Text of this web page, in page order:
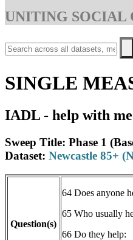
UNITING SOCIAL
SINGLE
IADL - help with
Sweep Title: Phase 1
Dataset: Newcastle 85+
Question(s)
64 Does anyone
65 Who usually
66 Do they help: